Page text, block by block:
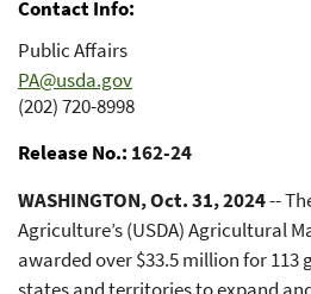
Contact Info
Public Affairs
PA@usda.gov
(202) 720-8998
Release No. 162-24
WASHINGTON, Oct. 31, 2024--
Agriculture’s (USDA) Agricultural
awarded over $33.5 million for 113